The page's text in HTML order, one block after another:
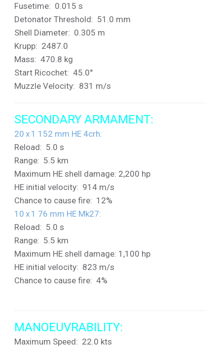
Fusetime: 0.015 s
Detonator Threshold: 51.0 mm
Shell Diameter: 0.305 m
Krupp: 2487.0
Mass: 470.8 kg
Start Ricochet: 45.0°
Muzzle Velocity: 831 m/s
SECONDARY ARMAMENT:
20 x 1 152 mm HE 4crh:
Reload: 5.0 s
Range: 5.5 km
Maximum HE shell damage: 2,200 hp
HE initial velocity: 914 m/s
Chance to cause fire: 12%
10 x 1 76 mm HE Mk27:
Reload: 5.0 s
Range: 5.5 km
Maximum HE shell damage: 1,100 hp
HE initial velocity: 823 m/s
Chance to cause fire: 4%
MANOEUVRABILITY:
Maximum Speed: 22.0 kts